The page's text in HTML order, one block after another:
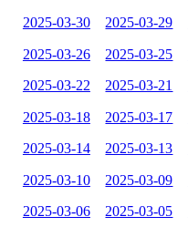
2025-03-30 2025-03-29
2025-03-26 2025-03-25
2025-03-22 2025-03-21
2025-03-18 2025-03-17
2025-03-14 2025-03-13
2025-03-10 2025-03-09
2025-03-06 2025-03-05